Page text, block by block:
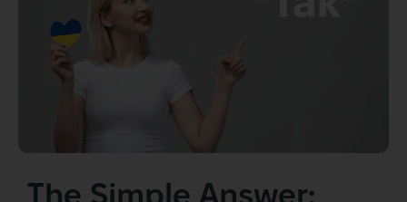
The Simple Answer: